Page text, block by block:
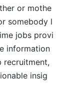
or mothe
somebody l
jobs provi
information
recruitment,
insig